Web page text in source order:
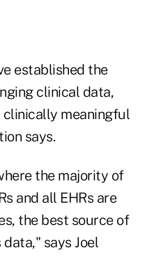
established the
clinical data,
meaningful
says.
the majority of
and all EHRs are
the best source of
says Joel